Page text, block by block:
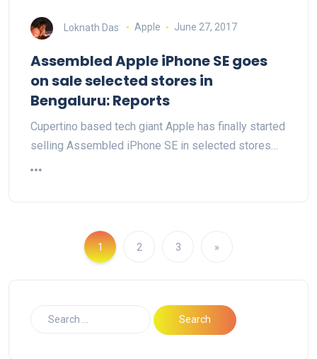
Loknath Das Apple June 27, 2017
Assembled Apple iPhone SE goes
on sale selected stores in
Bengaluru: Reports
Cupertino based tech giant Apple has finally started
selling Assembled iPhone SE in selected stores…
1 2 3 »